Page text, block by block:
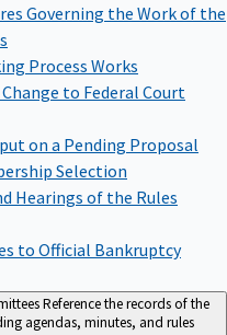
Governing the Work of the
Process Works
to Federal Court
on a Pending Proposal
Selection
Hearings of the Rules
to Official Bankruptcy
Reference the records of the
agendas, minutes, and rules